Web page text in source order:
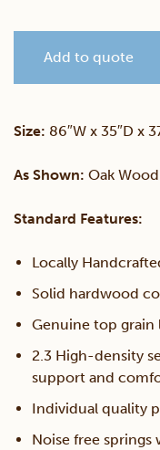
Sofa
Add to quote
Size: 86″W x 35″D x
As Shown: Oak
Standard Features:
Locally
Solid hardwood
Genuine top grain
2.3 High-density
support and
Individual quality
Noise free springs